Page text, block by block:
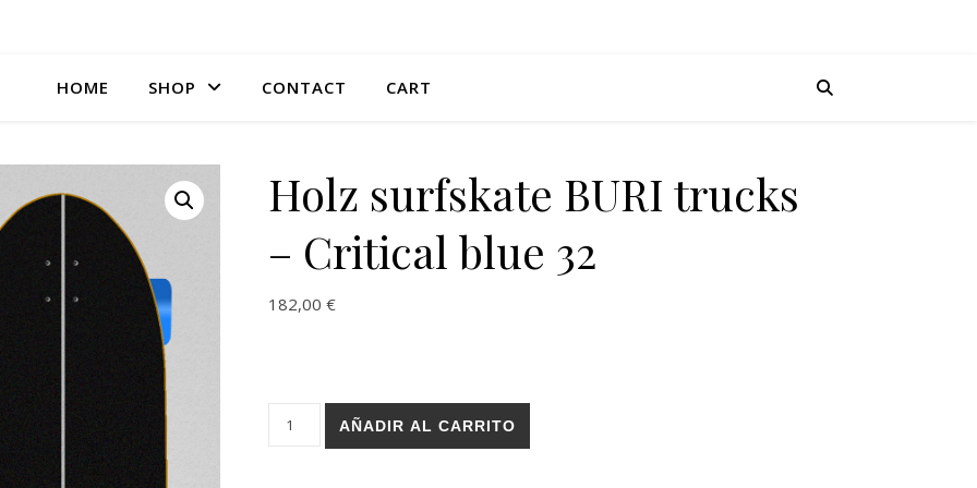
HOME SHOP CONTACT CART
Holz surfskate BURI trucks
– Critical blue 32
182,00 €
Holz surfskate BURI trucks - Critical blue 32 cantidad
AÑADIR AL CARRITO